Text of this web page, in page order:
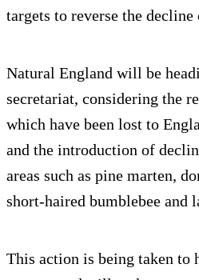
targets to reverse the
Natural England will be
secretariat, considering the
which have been lost to
and the introduction of
areas such as pine marten,
short-haired bumblebee and
This action is being taken to